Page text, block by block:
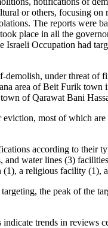
or others, focusing
The reports were
place in all the
Israeli Occupation had
under threat of
area of ​​Beit Furik town
of Qarawat Bani
most of which
according to their
water lines (3)
a religious facility (1),
the peak of the
trends in reviews